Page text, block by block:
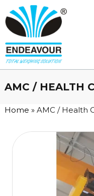
AMC / HEALTH
Home » AMC / Health